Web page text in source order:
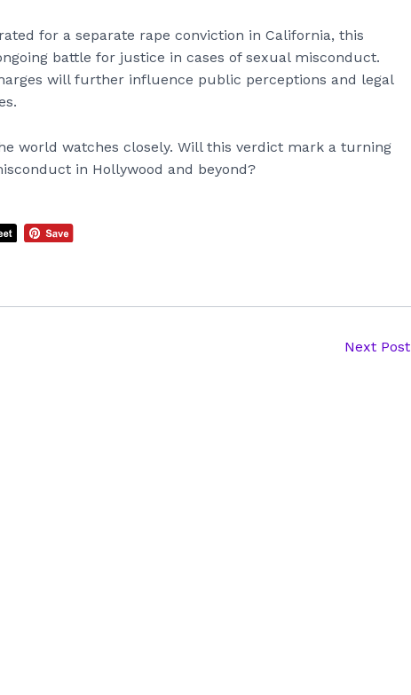
for a separate rape conviction in California, this
battle for justice in cases of sexual misconduct.
will further influence public perceptions and legal
world watches closely. Will this verdict mark a turning
in Hollywood and beyond?
Next Post